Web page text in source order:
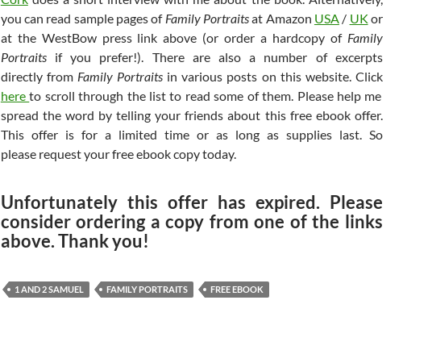
you can read sample pages of Family Portraitsat Amazon USA/ UK or
at the WestBow press link above (or order a hardcopy of Family
Portraitsif you prefer!). There are also a number of excerpts
directly from Family Portraits in various posts on this website. Click
hereto scroll through the list to read some of them. Please help me
spread the word by telling your friends about this free ebook offer.
This offer is for a limited time or as long as supplies last. So
please request your free ebook copy today.
Unfortunately this offer has expired. Please
consider ordering a copy from one of the links
above. Thank you!
1 AND 2 SAMUEL FAMILY PORTRAITS FREE EBOOK